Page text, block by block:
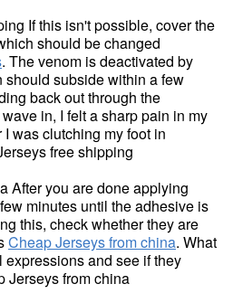
If this isn't possible, cover the
should be changed
. The venom is deactivated by
should subside within a few
back out through the
in, I felt a sharp pain in my
was clutching my foot in
free shipping
After you are done applying
minutes until the adhesive is
this, check whether they are
Cheap Jerseys from china. What
and see if they
Jerseys from china